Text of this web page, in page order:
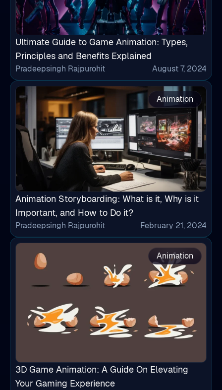
Ultimate Guide to Game Animation: Types,
Principles and Benefits Explained
Pradeepsingh Rajpurohit August 7, 2024
Animation
Animation Storyboarding: What is it, Why is it
Important, and How to Do it?
Pradeepsingh Rajpurohit February 21, 2024
Animation
3D Game Animation: A Guide On Elevating
Your Gaming Experience